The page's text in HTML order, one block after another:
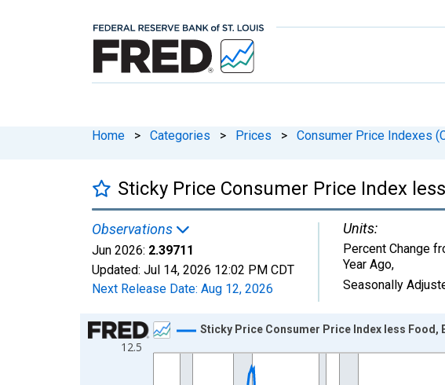
Home > Categories > Prices > Consumer Price Indexes
Sticky Price Consumer Price Index
Observations
Jun 2026: 2.39711
Updated: Jul 14, 2026 12:02 PM CDT
Next Release Date: Aug 12, 2026
Units:
Percent Change
Year Ago,
Seasonally
Chart
Line chart with 702 data points.
12.5
Sticky Price Consumer Price Index less Food,